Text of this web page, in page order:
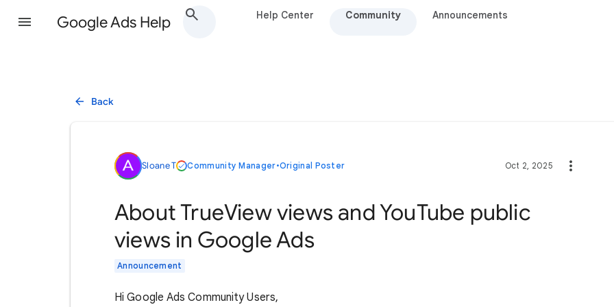
Google Ads Help Help Center Community Announcements
Back
Sloane T Community Manager•Original Poster Oct 2, 2025
About TrueView views and YouTube public
views in Google Ads
Announcement
Hi Google Ads Community Users,